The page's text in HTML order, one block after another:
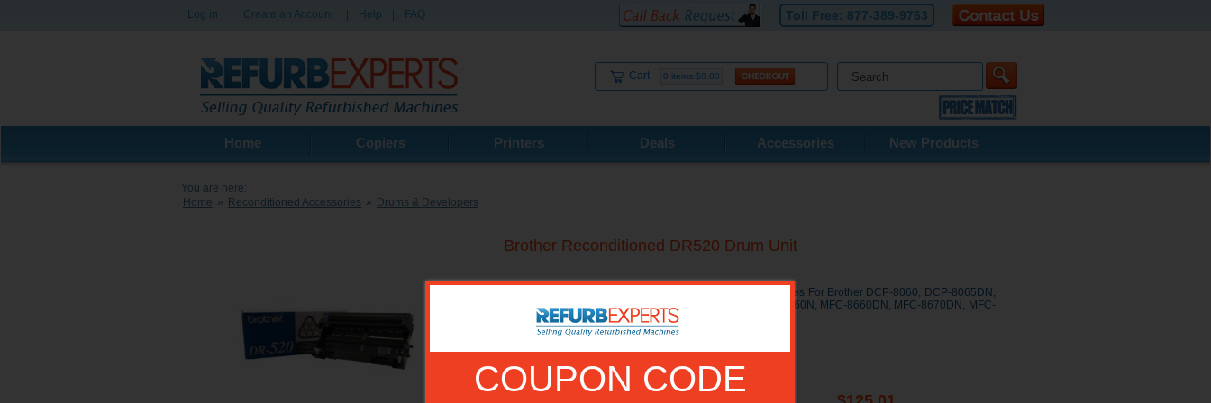
Log in Create an Account Help FAQ Toll Free: 877-389-9763
Cart 0 items:$0.00
Home Copiers Printers Deals Accessories New Products
COUPON CODE
You are here:
Home » Reconditioned Accessories » Drums & Developers
Brother Reconditioned DR520 Drum Unit
Brother Reconditioned DR520 Drum Unit Yield: 25000 pages For Brother DCP-8060, DCP-8065DN,
HL-5240, HL-5250DN, HL-5250DNT, HL-5280DW, MFC-8460N, MFC-8660DN, MFC-8670DN, MFC-
8860DN, MFC-8870DW
Model No.:
DR520